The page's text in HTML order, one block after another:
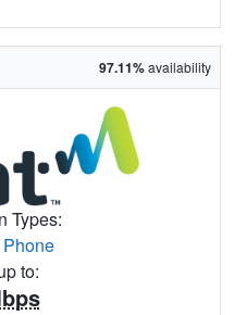
97.11%availability
Types:
Phone
to: